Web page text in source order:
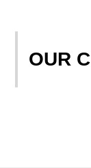
OUR